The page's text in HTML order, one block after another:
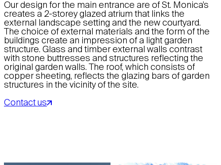
Our design for the main entrance are of St. Monica’s
creates a 2-storey glazed atrium that links the
external landscape setting and the new courtyard.
The choice of external materials and the form of the
buildings create an impression of a light garden
structure. Glass and timber external walls contrast
with stone buttresses and structures reflecting the
original garden walls. The roof, which consists of
copper sheeting, reflects the glazing bars of garden
structures in the vicinity of the site.
Contact us